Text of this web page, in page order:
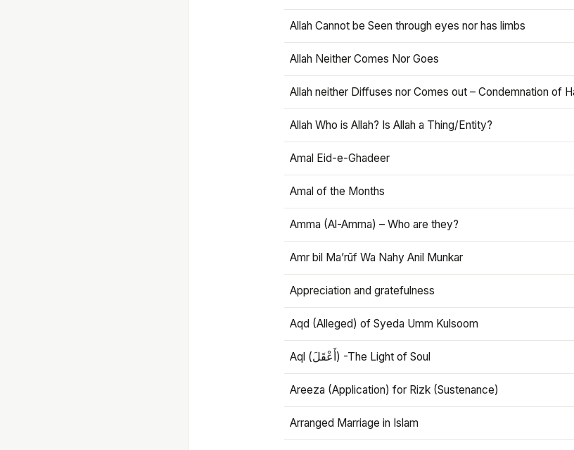
Allah Cannot be Seen through eyes nor has limbs
Allah Neither Comes Nor Goes
Allah neither Diffuses nor Comes out – Condemnation of
Allah Who is Allah? Is Allah a Thing/Entity?
Amal Eid-e-Ghadeer
Amal of the Months
Amma (Al-Amma) – Who are they?
Amr bil Ma’rūf Wa Nahy Anil Munkar
Appreciation and gratefulness
Aqd (Alleged) of Syeda Umm Kulsoom
Aql (أَعْقَلَ) -The Light of Soul
Areeza (Application) for Rizk (Sustenance)
Arranged Marriage in Islam